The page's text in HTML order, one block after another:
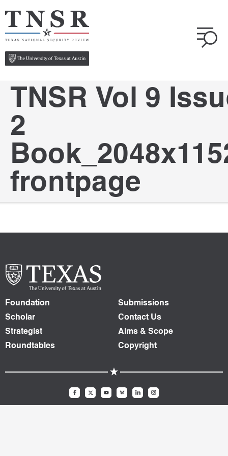
TNSR Vol 9
2
frontpage
Foundation
Scholar
Strategist
Roundtables
Submissions
Contact Us
Aims & Scope
Copyright